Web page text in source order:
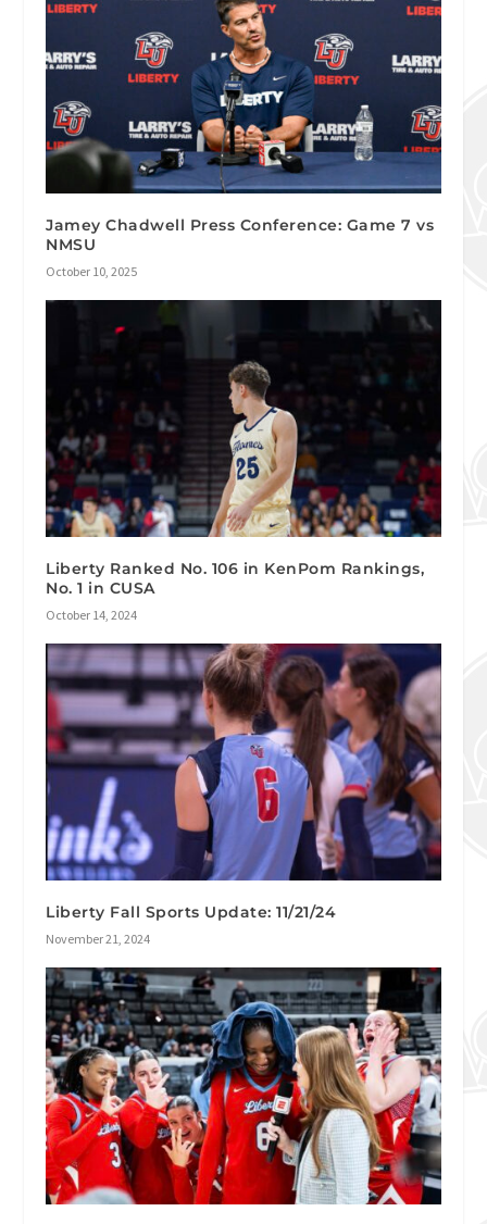
Jamey Chadwell Press Conference: Game 7 vs
NMSU
October 10, 2025
Liberty Ranked No. 106 in KenPom Rankings,
No. 1 in CUSA
October 14, 2024
Liberty Fall Sports Update: 11/21/24
November 21, 2024